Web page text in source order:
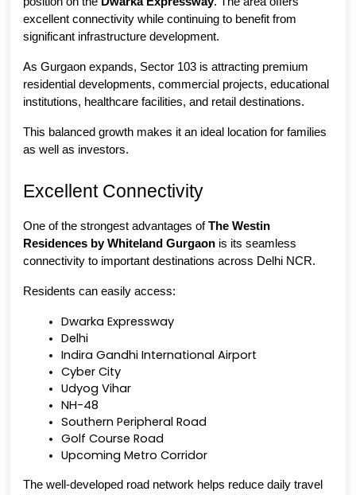
excellent connectivity while continuing to benefit from
significant infrastructure development.
As Gurgaon expands, Sector 103 is attracting premium
residential developments, commercial projects, educational
institutions, healthcare facilities, and retail destinations.
This balanced growth makes it an ideal location for families
as well as investors.
Excellent Connectivity
One of the strongest advantages of The Westin
Residences by Whiteland Gurgaon is its seamless
connectivity to important destinations across Delhi NCR.
Residents can easily access:
Dwarka Expressway
Delhi
Indira Gandhi International Airport
Cyber City
Udyog Vihar
NH-48
Southern Peripheral Road
Golf Course Road
Upcoming Metro Corridor
The well-developed road network helps reduce daily travel